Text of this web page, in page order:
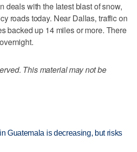
with the latest blast of snow,
roads today. Near Dallas, traffic on
backed up 14 miles or more. There
This material may not be
Guatemala is decreasing, but risks